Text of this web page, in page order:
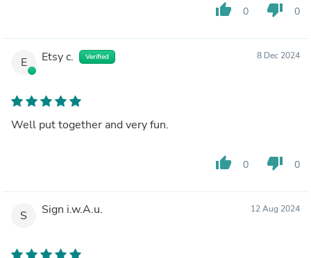
thumb_up 0 thumb_down 0
E Etsy c. Verified 8 Dec 2024
Well put together and very fun.
thumb_up 0 thumb_down 0
S Sign i.w.A.u. 12 Aug 2024